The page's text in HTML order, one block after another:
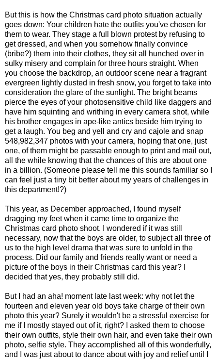
But this is how the Christmas card photo situation actually
goes down: Your children hate the outfits you've chosen for
them to wear. They stage a full blown protest by refusing to
get dressed, and when you somehow finally convince
(bribe?) them into their clothes, they sit all hunched over in
sulky misery and complain for three hours straight. When
you choose the backdrop, an outdoor scene near a fragrant
evergreen lightly dusted in fresh snow, you forget to take into
consideration the glare of the sunlight. The bright beams
pierce the eyes of your photosensitive child like daggers and
have him squinting and writhing in every camera shot, while
his brother engages in ape-like antics beside him trying to
get a laugh. You beg and yell and cry and cajole and snap
548,982,347 photos with your camera, hoping that one, just
one, of them might be passable enough to print and mail out,
all the while knowing that the chances of this are about one
in a billion. (Someone please tell me this sounds familiar so I
can feel just a tiny bit better about my years of challenges in
this department!?)
This year, as December approached, I found myself
dragging my feet when it came time to organize the
Christmas card photo shoot. I wondered if it was still
necessary, now that the boys are older, to subject all three of
us to the high level drama that was sure to unfold in the
process. Did our family and friends really want or need a
picture of the boys in their Christmas card this year? I
decided that yes, they probably still did.
But I had an aha! moment late last week: why not let the
fourteen and eleven year old boys take charge of their own
photo this year? Surely it wouldn't be a stressful exercise for
me if I mostly stayed out of it, right? I asked them to choose
their own outfits, style their own hair, and even take their own
photo, selfie style. They accomplished all of this wonderfully,
and I was just about to dance about with joy and relief until I